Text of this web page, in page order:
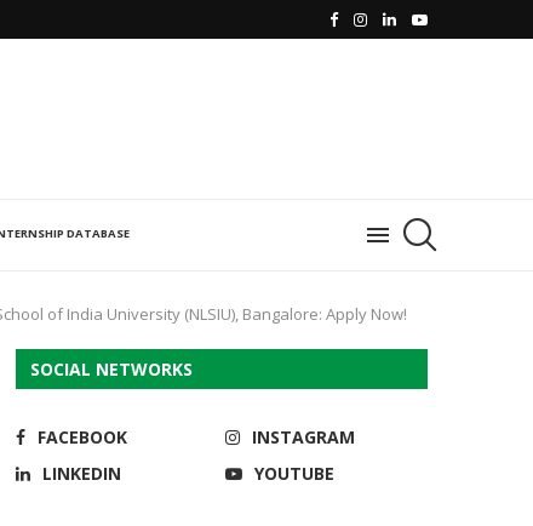
DATABASE
of India University (NLSIU), Bangalore: Apply Now!
SOCIAL NETWORKS
FACEBOOK
INSTAGRAM
LINKEDIN
YOUTUBE